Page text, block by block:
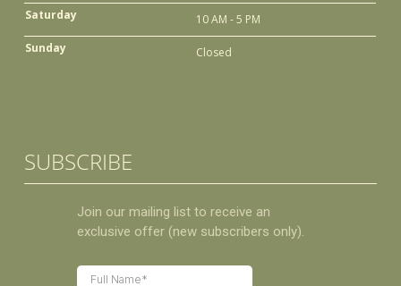
Saturday
10 AM - 5 PM
Sunday
Closed
SUBSCRIBE